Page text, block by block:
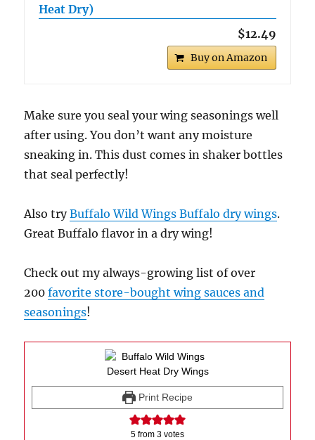
Heat Dry)
$12.49
Buy on Amazon
Make sure you seal your wing seasonings well
after using. You don’t want any moisture
sneaking in. This dust comes in shaker bottles
that seal perfectly!
Also tryBuffalo Wild Wings Buffalo dry wings.
Great Buffalo flavor in a dry wing!
Check out my always-growing list of over
200favorite store-bought wing sauces and
seasonings!
Print Recipe
5 from 3 votes